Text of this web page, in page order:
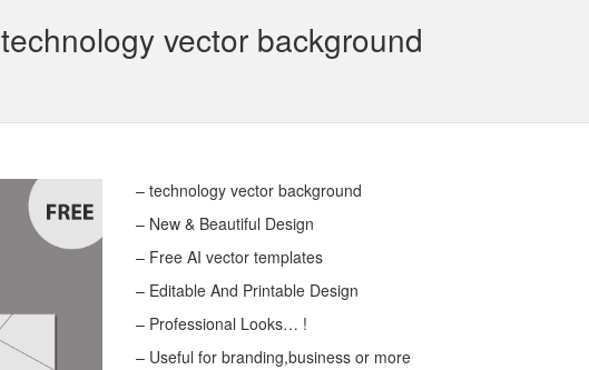
technology vector background
– technology vector background
– New & Beautiful Design
– Free AI vector templates
– Editable And Printable Design
– Professional Looks… !
– Useful for branding,business or more